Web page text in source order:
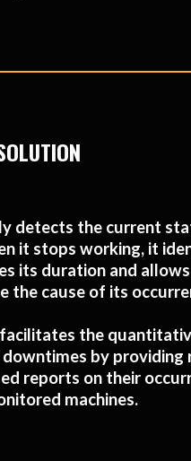
detects the current
it stops working, it
its duration and
the cause of its
the
by providing
reports on their
machines.